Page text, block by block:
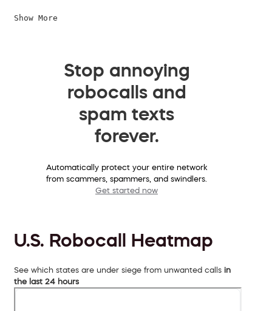
Show More
Stop annoying
robocalls and
spam texts
forever.
Automatically protect your entire network
from scammers, spammers, and swindlers.
Get started now
U.S. Robocall Heatmap
See which states are under siege from unwanted calls in
the last 24 hours